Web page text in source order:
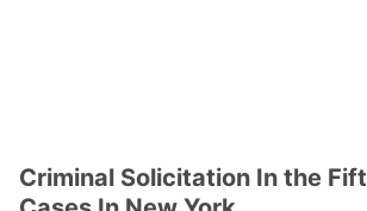
Criminal Solicitation In the